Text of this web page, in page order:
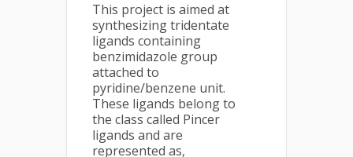
This project is aimed at
synthesizing tridentate
ligands containing
benzimidazole group
attached to
pyridine/benzene unit.
These ligands belong to
the class called Pincer
ligands and are
represented as,